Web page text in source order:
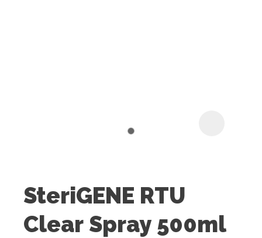
SteriGENE RTU
Clear Spray 500ml
ASK US A
QUESTION